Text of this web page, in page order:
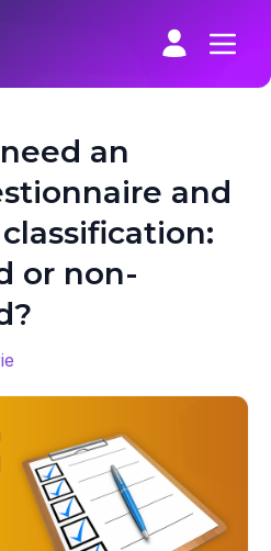
an
and
or non-